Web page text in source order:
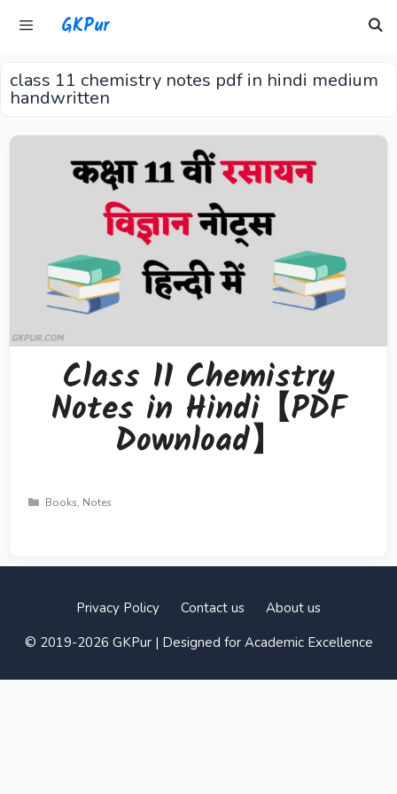
GKPur
Menu
class 11 chemistry notes pdf in hindi medium
handwritten
Class 11 Chemistry
Notes in Hindi【PDF
Download】
Categories
Books, Notes
Privacy Policy Contact us
About us
© 2019-2026 GKPur | Designed for Academic Excellence